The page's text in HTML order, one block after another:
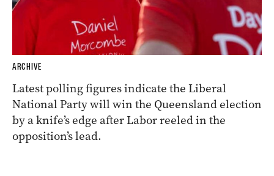
ARCHIVE
Latest polling figures indicate the Liberal
National Party will win the Queensland election
by a knife’s edge after Labor reeled in the
opposition’s lead.